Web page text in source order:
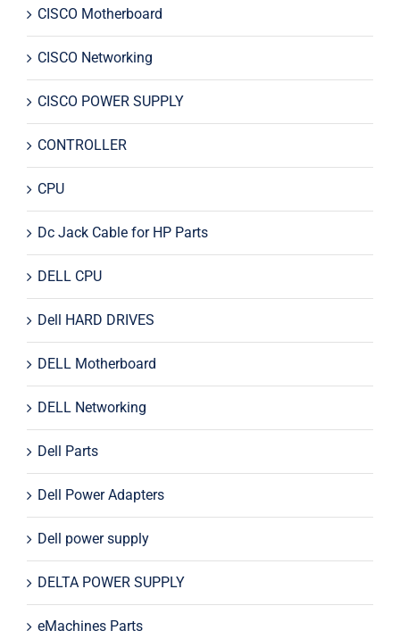
CISCO Motherboard
CISCO Networking
CISCO POWER SUPPLY
CONTROLLER
CPU
Dc Jack Cable for HP Parts
DELL CPU
Dell HARD DRIVES
DELL Motherboard
DELL Networking
Dell Parts
Dell Power Adapters
Dell power supply
DELTA POWER SUPPLY
eMachines Parts